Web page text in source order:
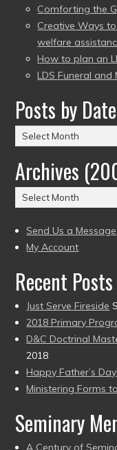
Comforting the
Creative Ways
welfare
How to plan an
LDS Funeral and
Posts by
Posts
by
Date
(2004
to
Archives
Archives
(2004
to
present)
Send Us a Message
My Account
Recent Posts
Just Serve Fireside
2018 Primary
D&C Doctrinal
2018
Happy Father’s
Ministering Forms
Seminary
A Century of